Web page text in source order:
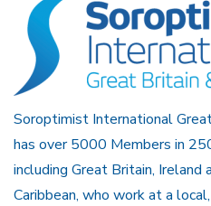
Soroptimist International
has over 5000 Members in
including Great Britain, Ireland
Caribbean, who work at a